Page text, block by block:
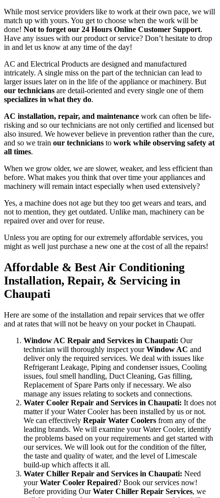
While most service providers like to work at their own pace, we will
match up with yours. You get to choose when the work will be
done! Not to forget our 24 Hours Online Customer Support.
Have any issues with our product or service? Don’t hesitate to drop
in and let us know at any time of the day!
AC and Electrical Products are designed and manufactured
intricately. A single miss on the part of the technician can lead to
larger issues later on in the life of the appliance or machinery. But
our technicians are detail-oriented and every single one of them
specializes in what they do.
AC installation, repair, and maintenance work can often be life-
risking and so our technicians are not only certified and licensed but
also insured. We however believe in prevention rather than the cure,
and so we train our technicians to work while observing safety at
all times.
When we grow older, we are slower, weaker, and less efficient than
before. What makes you think that over time your appliances and
machinery will remain intact especially when used extensively?
Yes, a machine does not age but they too get wears and tears, and
not to mention, they get outdated. Unlike man, machinery can be
repaired over and over for reuse.
Unless you are opting for our extremely affordable services, you
might as well just purchase a new one at the cost of all the repairs!
Affordable & Best Air Conditioning
Installation, Repair, & Servicing in
Chaupati
Here are some of the installation and repair services that we offer
and at rates that will not be heavy on your pocket in Chaupati.
Window AC Repair and Services in Chaupati: Our
technician will thoroughly inspect yourWindow AC and
deliver only the required services. We deal with issues like
Refrigerant Leakage, Piping and condenser issues, Cooling
issues, foul smell handling, Duct Cleaning, Gas filling,
Replacement of Spare Parts only if necessary. We also
manage any issues relating to sockets and connections.
Water Cooler Repair and Services in Chaupati: It does not
matter if your Water Cooler has been installed by us or not.
We can effectively Repair Water Coolers from any of the
leading brands. We will examine your Water Cooler, identify
the problems based on your requirements and get started with
our services. We will look out for the condition of the filter,
the taste and quality of water, and the level of Limescale
build-up which affects it all.
Water Chiller Repair and Services in Chaupati: Need
yourWater Cooler Repaired? Book our services now!
Before providing OurWater Chiller Repair Services, we